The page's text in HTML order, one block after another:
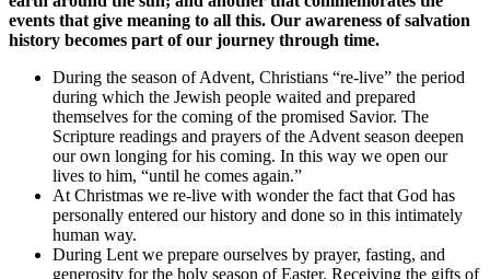
events that give meaning to all this. Our awareness of salvation
history becomes part of our journey through time.
During the season of Advent, Christians “re-live” the period
during which the Jewish people waited and prepared
themselves for the coming of the promised Savior. The
Scripture readings and prayers of the Advent season deepen
our own longing for his coming. In this way we open our
lives to him, “until he comes again.”
At Christmas we re-live with wonder the fact that God has
personally entered our history and done so in this intimately
human way.
During Lent we prepare ourselves by prayer, fasting, and
generosity for the holy season of Easter. Receiving the gifts of